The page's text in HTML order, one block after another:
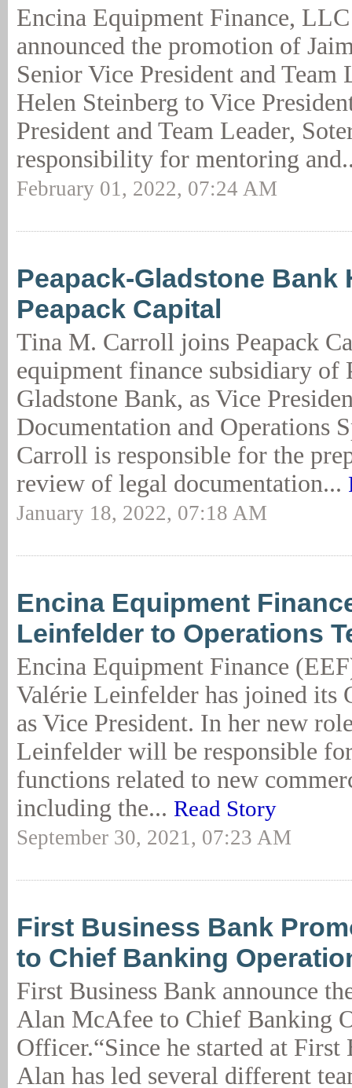
Encina Equipment Finance,
announced the promotion of
Senior Vice President and Team
Helen Steinberg to Vice
President and Team Leader,
responsibility for mentoring
February 01, 2022, 07:24 AM
Peapack-Gladstone Bank
Peapack Capital
Tina M. Carroll joins Peapack
equipment finance subsidiary of
Gladstone Bank, as Vice
Documentation and Operations
Carroll is responsible for the
review of legal documentation...
January 18, 2022, 07:18 AM
Encina Equipment
Leinfelder to Operations
Encina Equipment Finance
Valérie Leinfelder has joined its
as Vice President. In her new
Leinfelder will be responsible
functions related to new
including the... Read Story
September 30, 2021, 07:23 AM
First Business Bank
to Chief Banking
First Business Bank announce
Alan McAfee to Chief Banking
Officer.“Since he started at First
Alan has led several different